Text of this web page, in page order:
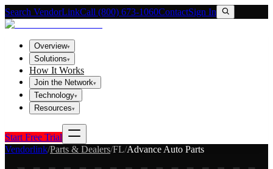
Search VendorLinkCall (800) 673-1060ContactSign In
Overview▾
Solutions▾
How It Works
Join the Network▾
Technology▾
Resources▾
Start Free Trial
Vendorlink/Parts & Dealers/FL/Advance Auto Parts